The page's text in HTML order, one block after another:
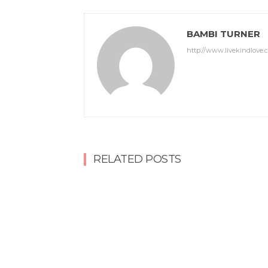
BAMBI TURNER
http://
RELATED POSTS